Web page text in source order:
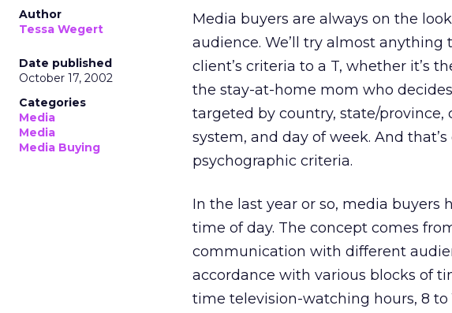
Author
Tessa Wegert
Date published
October 17, 2002
Categories
Media
Media
Media Buying
Media buyers are always on the
audience. We’ll try almost
client’s criteria to a T, whether it’s
the stay-at-home mom who
targeted by country, state/province,
system, and day of week. And
psychographic criteria.
In the last year or so, media
time of day. The concept comes
communication with different
accordance with various blocks of
time television-watching hours, 8 to